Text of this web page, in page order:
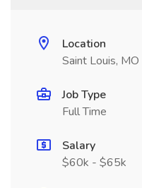
Location
Saint Louis, MO
Job Type
Full Time
Salary
$60k - $65k